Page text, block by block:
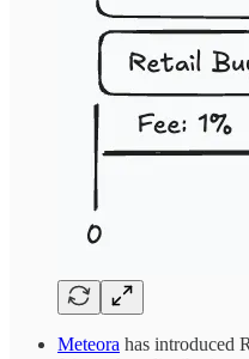
Meteora has introduced